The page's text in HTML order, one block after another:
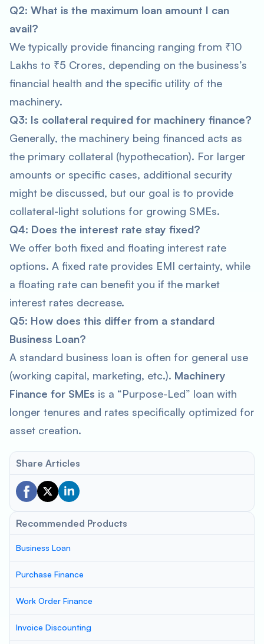
Q2: What is the maximum loan amount I can
avail?
We typically provide financing ranging from ₹10
Lakhs to ₹5 Crores, depending on the business’s
financial health and the specific utility of the
machinery.
Q3: Is collateral required for machinery finance?
Generally, the machinery being financed acts as
the primary collateral (hypothecation). For larger
amounts or specific cases, additional security
might be discussed, but our goal is to provide
collateral-light solutions for growing SMEs.
Q4: Does the interest rate stay fixed?
We offer both fixed and floating interest rate
options. A fixed rate provides EMI certainty, while
a floating rate can benefit you if the market
interest rates decrease.
Q5: How does this differ from a standard
Business Loan?
A standard business loan is often for general use
(working capital, marketing, etc.). Machinery
Finance for SMEs is a “Purpose-Led” loan with
longer tenures and rates specifically optimized for
asset creation.
Share Articles
Recommended Products
Business Loan
Purchase Finance
Work Order Finance
Invoice Discounting